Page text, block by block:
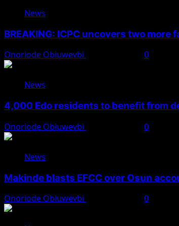
News
BREAKING: ICPC uncovers two
Onoriode Obiuwevbi 0
News
4,000 Edo residents to benefit from
Onoriode Obiuwevbi 0
News
Makinde blasts EFCC over Osun
Onoriode Obiuwevbi 0